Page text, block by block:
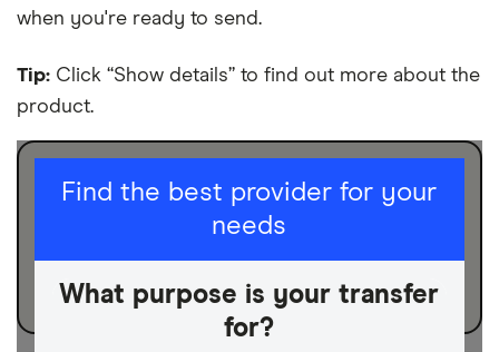
for you – it’s important to compare for yourself and
when you're ready to send.
Tip: Click “Show details” to find out more about the
product.
Find the best provider for your
needs
What purpose is your transfer
for?
I am sending for